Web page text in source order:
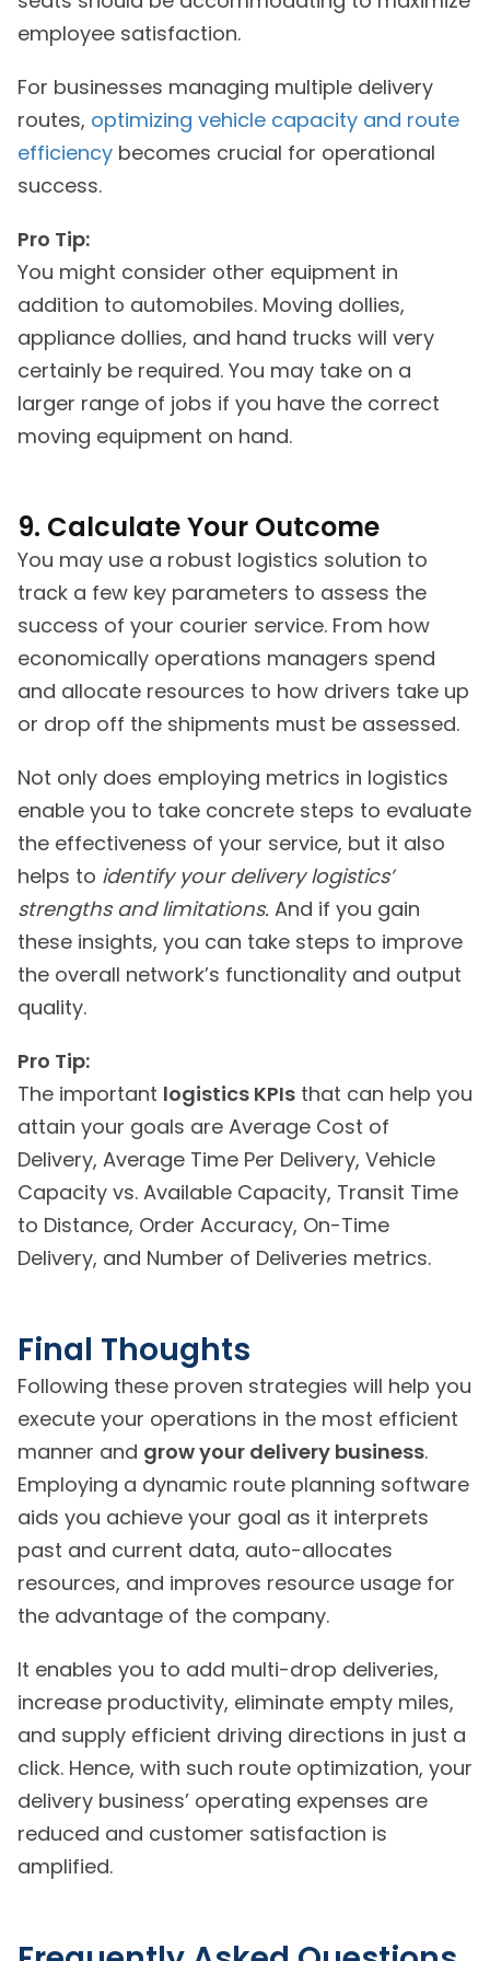
employee satisfaction.
For businesses managing multiple delivery
routes, optimizing vehicle capacity and route
efficiency becomes crucial for operational
success.
Pro Tip:
You might consider other equipment in
addition to automobiles. Moving dollies,
appliance dollies, and hand trucks will very
certainly be required. You may take on a
larger range of jobs if you have the correct
moving equipment on hand.
9. Calculate Your Outcome
You may use a robust logistics solution to
track a few key parameters to assess the
success of your courier service. From how
economically operations managers spend
and allocate resources to how drivers take up
or drop off the shipments must be assessed.
Not only does employing metrics in logistics
enable you to take concrete steps to evaluate
the effectiveness of your service, but it also
helps to identify your delivery logistics’
strengths and limitations. And if you gain
these insights, you can take steps to improve
the overall network’s functionality and output
quality.
Pro Tip:
The important logistics KPIs that can help you
attain your goals are Average Cost of
Delivery, Average Time Per Delivery, Vehicle
Capacity vs. Available Capacity, Transit Time
to Distance, Order Accuracy, On-Time
Delivery, and Number of Deliveries metrics.
Final Thoughts
Following these proven strategies will help you
execute your operations in the most efficient
manner and grow your delivery business.
Employing a dynamic route planning software
aids you achieve your goal as it interprets
past and current data, auto-allocates
resources, and improves resource usage for
the advantage of the company.
It enables you to add multi-drop deliveries,
increase productivity, eliminate empty miles,
and supply efficient driving directions in just a
click. Hence, with such route optimization, your
delivery business’ operating expenses are
reduced and customer satisfaction is
amplified.